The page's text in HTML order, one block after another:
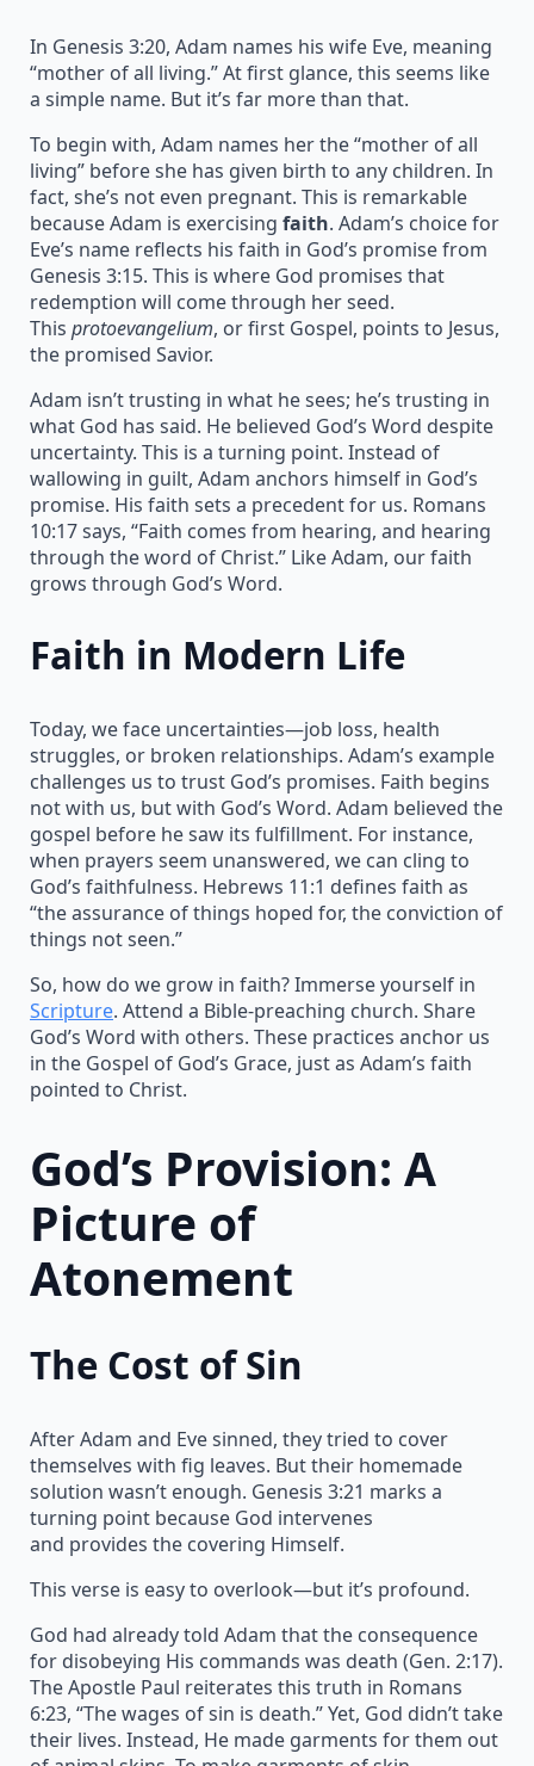
In Genesis 3:20, Adam names his wife Eve, meaning
“mother of all living.” At first glance, this seems like
a simple name. But it’s far more than that.
To begin with, Adam names her the “mother of all
living” before she has given birth to any children. In
fact, she’s not even pregnant. This is remarkable
because Adam is exercising faith. Adam’s choice for
Eve’s name reflects his faith in God’s promise from
Genesis 3:15. This is where God promises that
redemption will come through her seed.
This protoevangelium, or first Gospel, points to Jesus,
the promised Savior.
Adam isn’t trusting in what he sees; he’s trusting in
what God has said. He believed God’s Word despite
uncertainty. This is a turning point. Instead of
wallowing in guilt, Adam anchors himself in God’s
promise. His faith sets a precedent for us. Romans
10:17 says, “Faith comes from hearing, and hearing
through the word of Christ.” Like Adam, our faith
grows through God’s Word.
Faith in Modern Life
Today, we face uncertainties—job loss, health
struggles, or broken relationships. Adam’s example
challenges us to trust God’s promises. Faith begins
not with us, but with God’s Word. Adam believed the
gospel before he saw its fulfillment. For instance,
when prayers seem unanswered, we can cling to
God’s faithfulness. Hebrews 11:1 defines faith as
“the assurance of things hoped for, the conviction of
things not seen.”
So, how do we grow in faith? Immerse yourself in
Scripture. Attend a Bible-preaching church. Share
God’s Word with others. These practices anchor us
in the Gospel of God’s Grace, just as Adam’s faith
pointed to Christ.
God’s Provision: A
Picture of
Atonement
The Cost of Sin
After Adam and Eve sinned, they tried to cover
themselves with fig leaves. But their homemade
solution wasn’t enough. Genesis 3:21 marks a
turning point because God intervenes
and provides the covering Himself.
This verse is easy to overlook—but it’s profound.
God had already told Adam that the consequence
for disobeying His commands was death (Gen. 2:17).
The Apostle Paul reiterates this truth in Romans
6:23, “The wages of sin is death.” Yet, God didn’t take
their lives. Instead, He made garments for them out